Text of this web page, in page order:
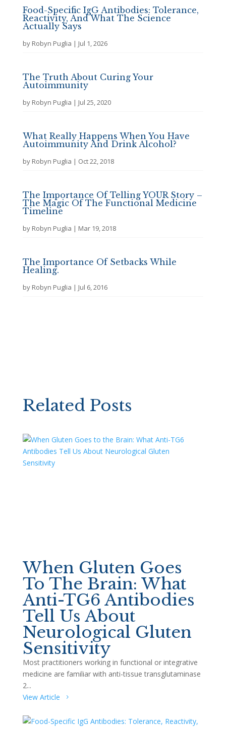
Food-Specific IgG Antibodies: Tolerance,
Reactivity, And What The Science
Actually Says
by Robyn Puglia | Jul 1, 2026
The Truth About Curing Your
Autoimmunity
by Robyn Puglia | Jul 25, 2020
What Really Happens When You Have
Autoimmunity And Drink Alcohol?
by Robyn Puglia | Oct 22, 2018
The Importance Of Telling YOUR Story –
The Magic Of The Functional Medicine
Timeline
by Robyn Puglia | Mar 19, 2018
The Importance Of Setbacks While
Healing.
by Robyn Puglia | Jul 6, 2016
Related Posts
When Gluten Goes
To The Brain: What
Anti-TG6 Antibodies
Tell Us About
Neurological Gluten
Sensitivity
Most practitioners working in functional or integrative
medicine are familiar with anti-tissue transglutaminase
2...
View Article